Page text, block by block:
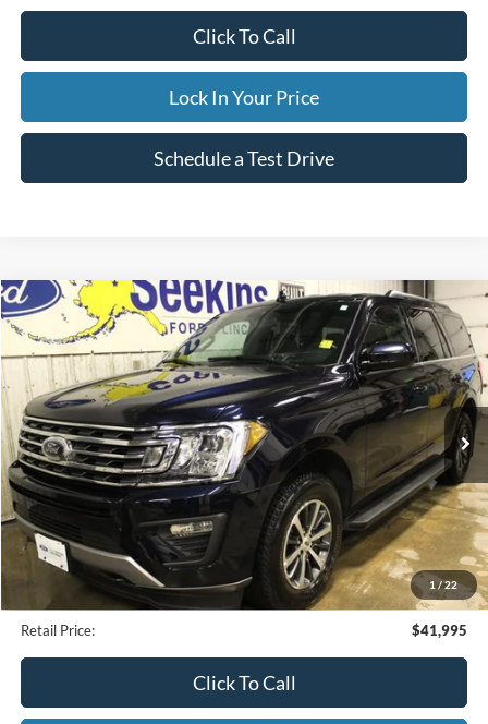
Click To Call
Lock In Your Price
Schedule a Test Drive
1 /22
2021 Ford ExpeditionXLT
Special Offer
VIN:
1FMJU1JT3MEA77232Stock:CP33799A Model:U1J
Available 25,479 mi Ext.
BUY FINANCE
$41,995
INTERNET PRICE
Internet Price
$41,995
Documentation Fee
$395
Retail Price:
$41,995
Click To Call
Compare Vehicle